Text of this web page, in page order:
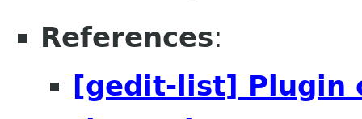
References:
[gedit-list] Plugin